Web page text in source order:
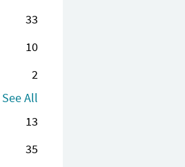
33
10
2
See All
13
35